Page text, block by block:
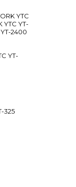
YTC
YTC YT-
2400
YT-
325